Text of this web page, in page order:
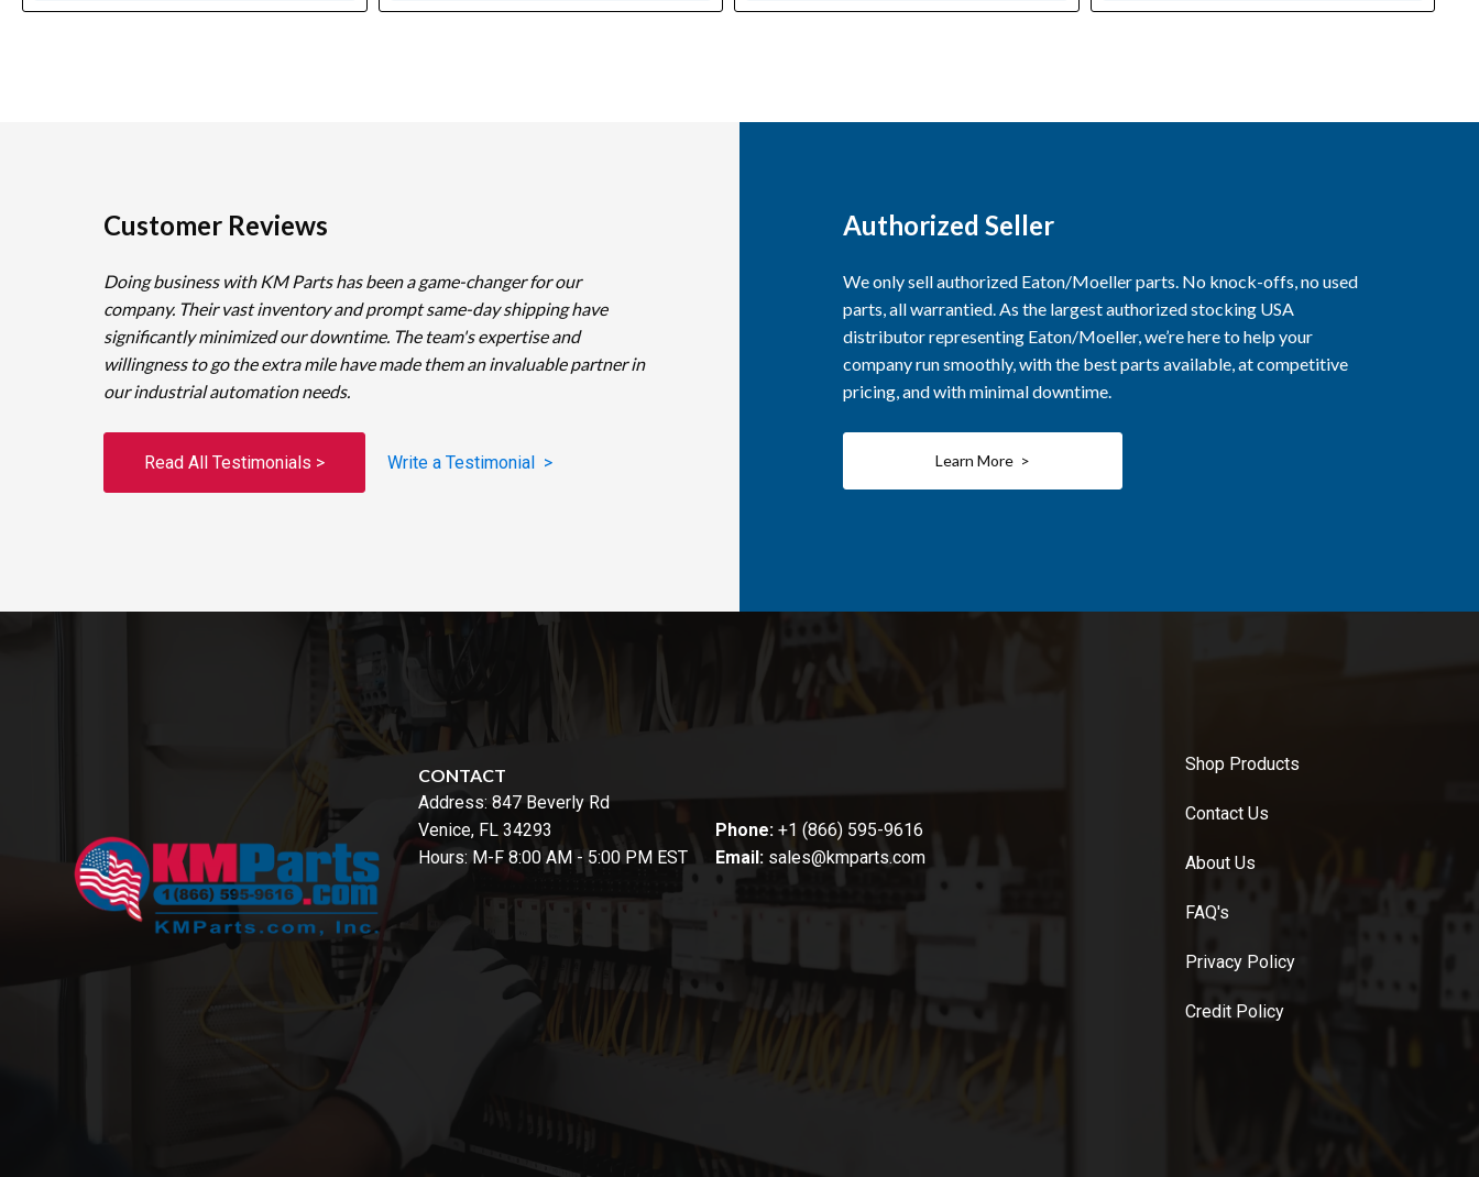
Customer Reviews
Doing business with KM Parts has been a game-changer for our
company. Their vast inventory and prompt same-day shipping have
significantly minimized our downtime. The team's expertise and
willingness to go the extra mile have made them an invaluable partner in
our industrial automation needs.
Read All Testimonials > Write a Testimonial >
Authorized Seller
We only sell authorized Eaton/Moeller parts. No knock-offs, no used
parts, all warrantied. As the largest authorized stocking USA
distributor representing Eaton/Moeller, we’re here to help your
company run smoothly, with the best parts available, at competitive
pricing, and with minimal downtime.
Learn More >
CONTACT
Address: 847 Beverly Rd
Venice, FL 34293
Hours: M-F 8:00 AM - 5:00 PM EST
Phone: +1 (866) 595-9616
Email: sales@kmparts.com
Shop Products
Contact Us
About Us
FAQ's
Privacy Policy
Credit Policy